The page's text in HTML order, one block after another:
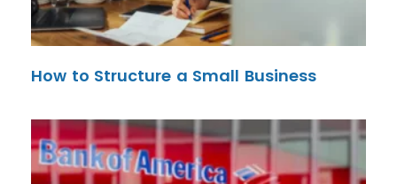
How to Structure a Small Business